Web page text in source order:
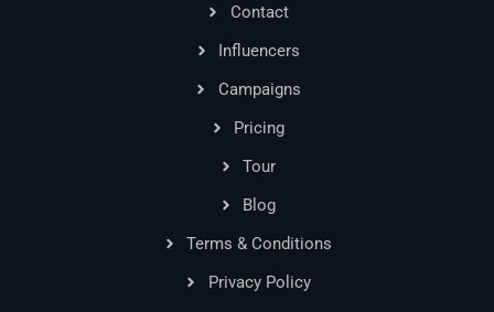
Contact
Influencers
Campaigns
Pricing
Tour
Blog
Terms & Conditions
Privacy Policy